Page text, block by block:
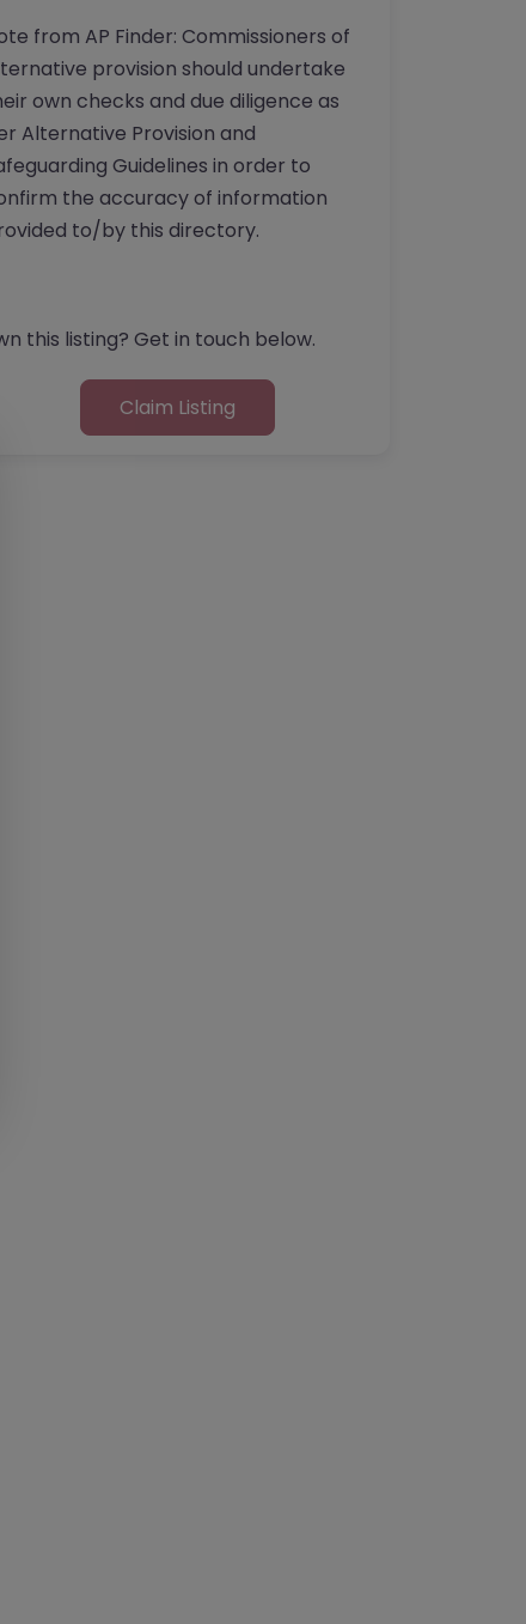
from AP Finder: Commissioners of
provision should undertake
own checks and due diligence as
Alternative Provision and
Guidelines in order to
the accuracy of information
to/by this directory.
this listing? Get in touch below.
Claim Listing